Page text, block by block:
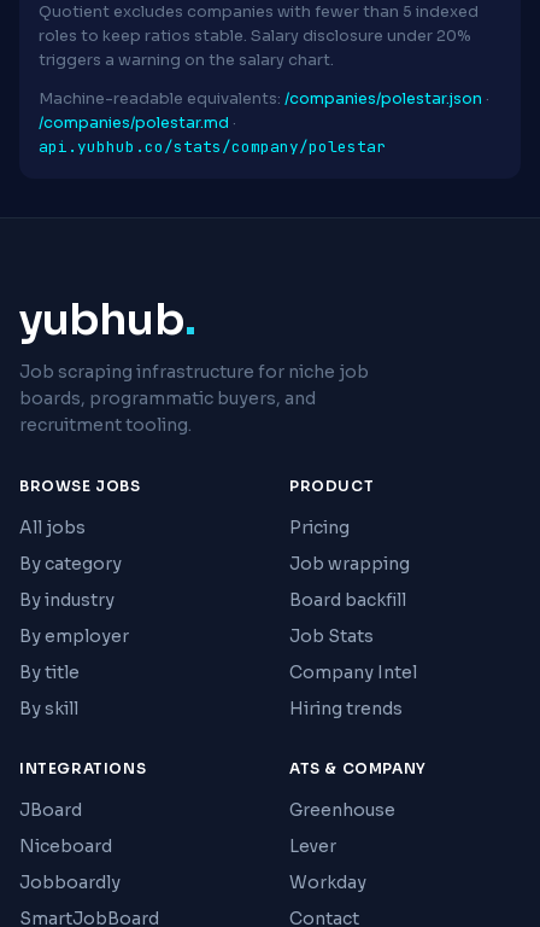
Quotient excludes companies with fewer than 5 indexed
roles to keep ratios stable. Salary disclosure under 20%
triggers a warning on the salary chart.
Machine-readable equivalents: /companies/polestar.json ·
/companies/polestar.md ·
api.yubhub.co/stats/company/polestar
yubhub.
Job scraping infrastructure for niche job
boards, programmatic buyers, and
recruitment tooling.
BROWSE JOBS
All jobs
By category
By industry
By employer
By title
By skill
PRODUCT
Pricing
Job wrapping
Board backfill
Job Stats
Company Intel
Hiring trends
INTEGRATIONS
JBoard
Niceboard
Jobboardly
SmartJobBoard
ATS & COMPANY
Greenhouse
Lever
Workday
Contact